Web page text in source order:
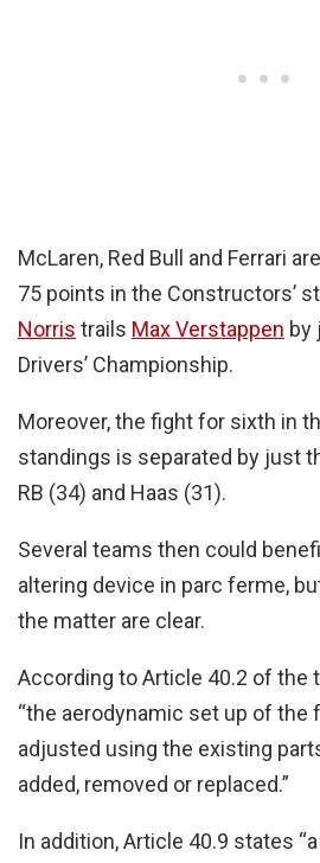
McLaren, Red Bull and Ferrari
75 points in the Constructors’
Norris trails Max Verstappen by
Drivers’ Championship.
Moreover, the fight for sixth in
standings is separated by just
RB (34) and Haas (31).
Several teams then could
altering device in parc ferme,
the matter are clear.
According to Article 40.2 of the
“the aerodynamic set up of the
adjusted using the existing
added, removed or replaced.”
In addition, Article 40.9 states